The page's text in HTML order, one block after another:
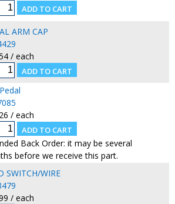
ARM CAP
/ each
/ each
Back Order: it may be several
before we receive this part.
SWITCH/WIRE
/ each